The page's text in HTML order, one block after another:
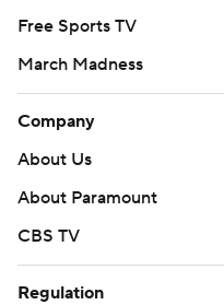
Free Sports TV
March Madness
Company
About Us
About Paramount
CBS TV
Regulation